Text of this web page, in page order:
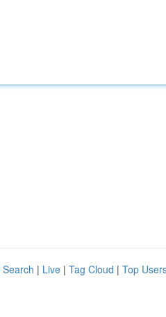
| Live | Tag Cloud | Top